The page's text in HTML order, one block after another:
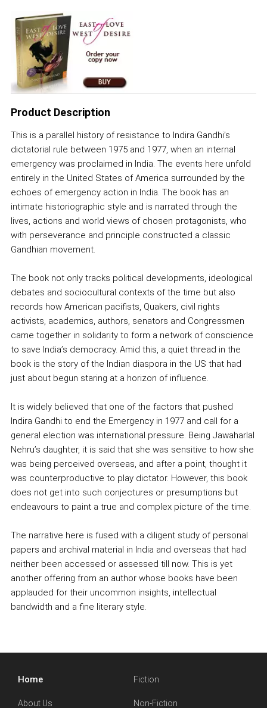
Product Description
This is a parallel history of resistance to Indira Gandhi’s
dictatorial rule between 1975 and 1977, when an internal
emergency was proclaimed in India. The events here unfold
entirely in the United States of America surrounded by the
echoes of emergency action in India. The book has an
intimate historiographic style and is narrated through the
lives, actions and world views of chosen protagonists, who
with perseverance and principle constructed a classic
Gandhian movement.
The book not only tracks political developments, ideological
debates and sociocultural contexts of the time but also
records how American pacifists, Quakers, civil rights
activists, academics, authors, senators and Congressmen
came together in solidarity to form a network of conscience
to save India’s democracy. Amid this, a quiet thread in the
book is the story of the Indian diaspora in the US that had
just about begun staring at a horizon of influence.
It is widely believed that one of the factors that pushed
Indira Gandhi to end the Emergency in 1977 and call for a
general election was international pressure. Being Jawaharlal
Nehru’s daughter, it is said that she was sensitive to how she
was being perceived overseas, and after a point, thought it
was counterproductive to play dictator. However, this book
does not get into such conjectures or presumptions but
endeavours to paint a true and complex picture of the time.
The narrative here is fused with a diligent study of personal
papers and archival material in India and overseas that had
neither been accessed or assessed till now. This is yet
another offering from an author whose books have been
applauded for their uncommon insights, intellectual
bandwidth and a fine literary style.
Home
About Us
Fiction
Non-Fiction